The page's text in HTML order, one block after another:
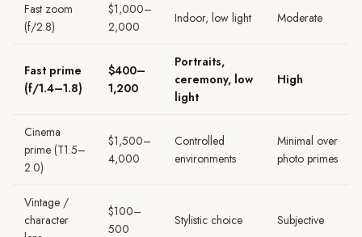
Fast zoom
(f/2.8)
$1,000–
2,000
Indoor, low light Moderate
Fast prime
(f/1.4–1.8)
$400–
1,200
Portraits,
ceremony, low
light
High
Cinema
prime (T1.5–
2.0)
$1,500–
4,000
Controlled
environments
Minimal over
photo primes
Vintage /
character
$100–
500
Stylistic choice Subjective